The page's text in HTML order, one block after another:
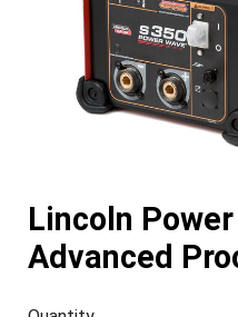
Lincoln
Advanced